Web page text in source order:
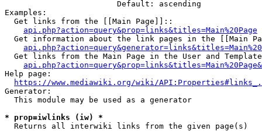
                        Default: ascending
Examples:
  Get links from the [[Main Page]]::
api.php?action=query&prop=links&titles=Main%20Page
Get information about the link pages in the [[Main
Get links from the Main Page in the User and
Help page:
https://www.mediawiki.org/wiki/
Generator:
  This module may be used as a generator
* prop=iwlinks (iw) *
  Returns all interwiki links from the given page(s)